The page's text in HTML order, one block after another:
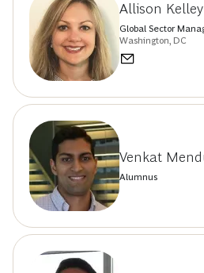
Allison Kelley
Global Sector
Washington, DC
Venkat
Alumnus